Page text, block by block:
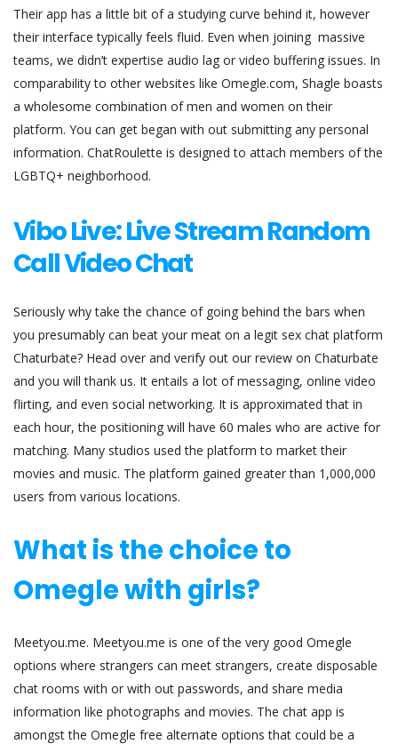
Their app has a little bit of a studying curve behind it, however
their interface typically feels fluid. Even when joining massive
teams, we didn’t expertise audio lag or video buffering issues. In
comparability to other websites like Omegle.com, Shagle boasts
a wholesome combination of men and women on their
platform. You can get began with out submitting any personal
information. ChatRoulette is designed to attach members of the
LGBTQ+ neighborhood.
Vibo Live: Live Stream Random
Call Video Chat
Seriously why take the chance of going behind the bars when
you presumably can beat your meat on a legit sex chat platform
Chaturbate? Head over and verify out our review on Chaturbate
and you will thank us. It entails a lot of messaging, online video
flirting, and even social networking. It is approximated that in
each hour, the positioning will have 60 males who are active for
matching. Many studios used the platform to market their
movies and music. The platform gained greater than 1,000,000
users from various locations.
What is the choice to
Omegle with girls?
Meetyou.me. Meetyou.me is one of the very good Omegle
options where strangers can meet strangers, create disposable
chat rooms with or with out passwords, and share media
information like photographs and movies. The chat app is
amongst the Omegle free alternate options that could be a